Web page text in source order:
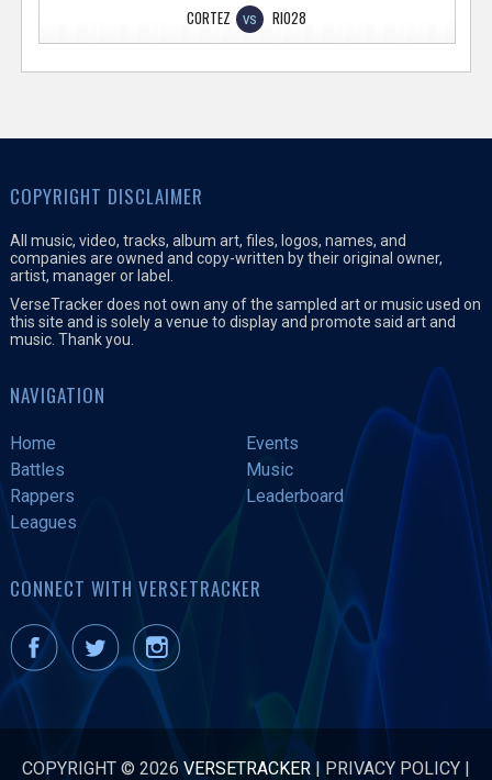
CORTEZ VS RIO28
COPYRIGHT DISCLAIMER
All music, video, tracks, album art, files, logos, names, and
companies are owned and copy-written by their original owner,
artist, manager or label.
VerseTracker does not own any of the sampled art or music used on
this site and is solely a venue to display and promote said art and
music. Thank you.
NAVIGATION
Home
Events
Battles
Music
Rappers
Leaderboard
Leagues
CONNECT WITH VERSETRACKER
COPYRIGHT © 2026 VERSETRACKER | PRIVACY POLICY |